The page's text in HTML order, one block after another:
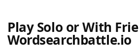
Play Solo or With
Wordsearchbattle.io